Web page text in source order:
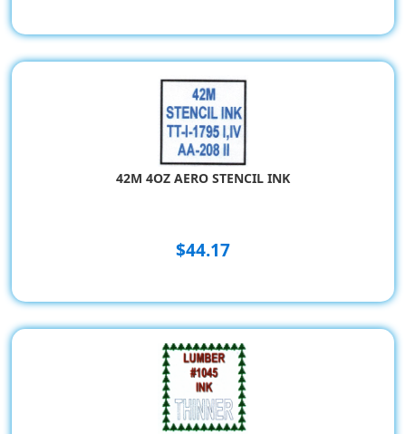
42M 4OZ AERO STENCIL INK
$44.17